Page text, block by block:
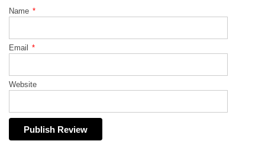
Name *
Email *
Website